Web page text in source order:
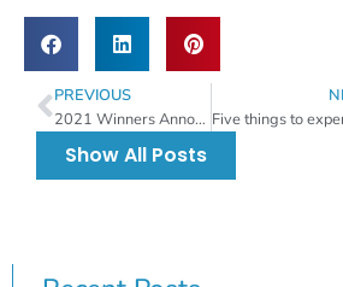
PREVIOUS
2021 Winners Announced for Local Artist Spotlight
Show All Posts